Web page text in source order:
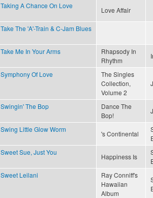
Taking A Chance On Love
Love Affair
Take The 'A'-Train & C-Jam Blues
Take Me In Your Arms
Rhapsody In
Rhythm
Symphony Of Love
The Singles
Collection,
Volume 2
Swingin' The Bop
Dance The
Bop!
Swing Little Glow Worm
's Continental
Sweet Sue, Just You
Happiness Is
Sweet Leilani
Ray Conniff's
Hawaiian
Album